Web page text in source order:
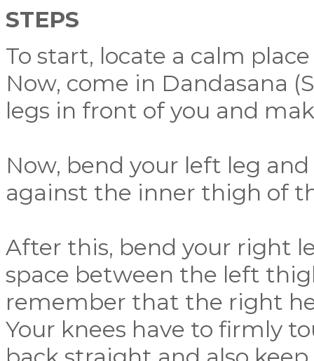
STEPS
To start, locate a calm
Now, come in Dandasana
legs in front of you and
Now, bend your left leg
against the inner thigh of
After this, bend your right
space between the left
remember that the right
Your knees have to firmly